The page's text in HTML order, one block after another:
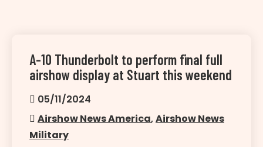
A-10 Thunderbolt to perform final full
airshow display at Stuart this weekend
05/11/2024
Airshow News America,Airshow News
Military